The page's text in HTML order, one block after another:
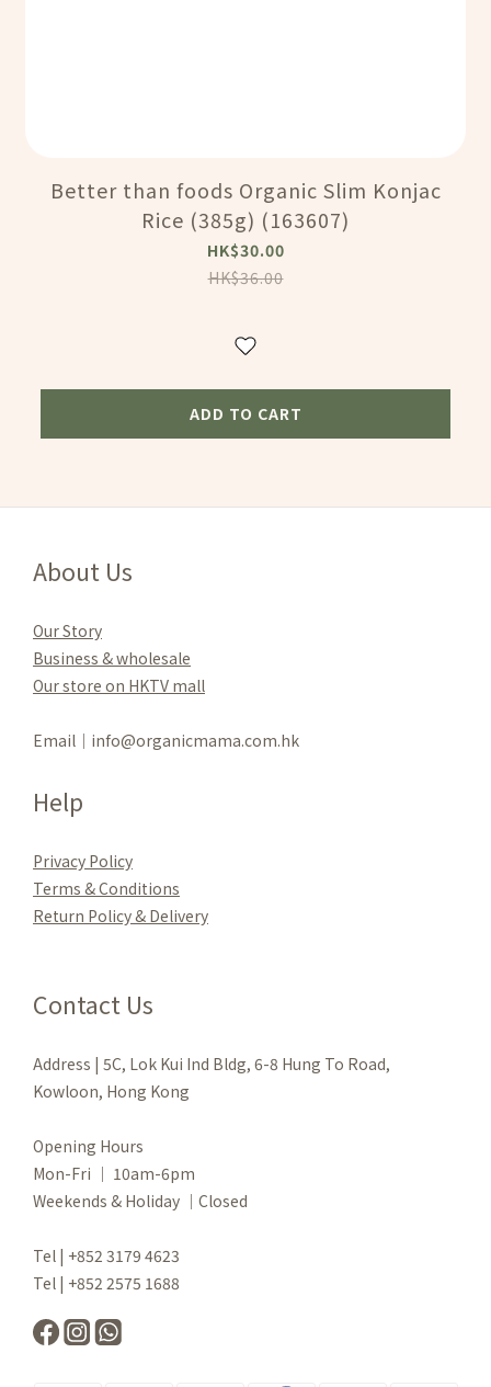
Better than foods Organic Slim Konjac
Rice (385g) (163607)
HK$30.00
HK$36.00
ADD TO CART
About Us
Our Story
Business & wholesale
Our store on HKTV mall
Email｜info@organicmama.com.hk
Help
Privacy Policy
Terms & Conditions
Return Policy & Delivery
Contact Us
Address | 5C, Lok Kui Ind Bldg, 6-8 Hung To Road,
Kowloon, Hong Kong
Opening Hours
Mon-Fri ｜ 10am-6pm
Weekends & Holiday ｜Closed
Tel | +852 3179 4623
Tel | +852 2575 1688